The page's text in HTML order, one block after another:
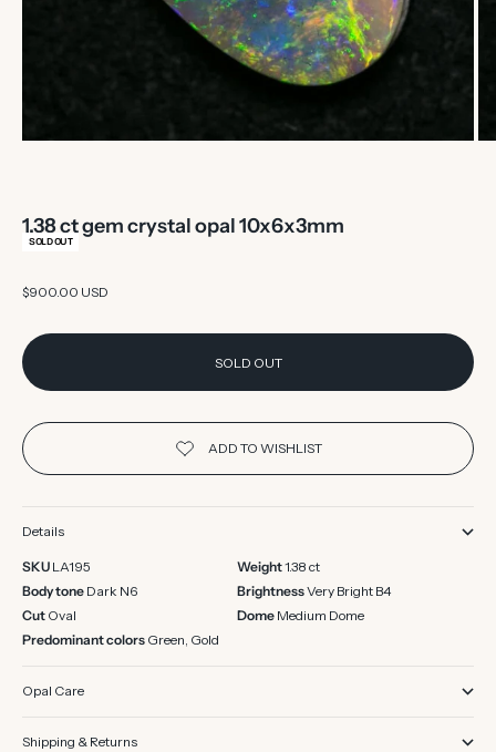
1.38 ct gem crystal opal 10x6x3mm
SOLD OUT
Sale price
$900.00 USD
SOLD OUT
Details
SKU LA195 Weight1.38 ct
Body tone Dark N6 BrightnessVery Bright B4
Cut Oval Dome Medium Dome
Predominant colors Green, Gold
Opal Care
Shipping & Returns